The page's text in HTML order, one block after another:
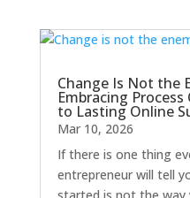
Change Is Not the
Embracing
to Lasting Online
Mar 10, 2026
If there is one thing
entrepreneur will tell